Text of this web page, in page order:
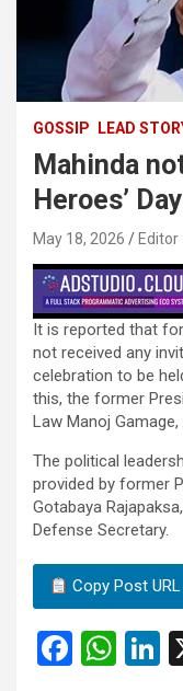
GOSSIP LEAD
Mahinda
Heroes’
May 18, 2026 Editor
It is reported that
not received any
celebration to be
this, the former
Law Manoj
The political
provided by former
Gotabaya
Defense Secretary.
Copy Post URL
F
W